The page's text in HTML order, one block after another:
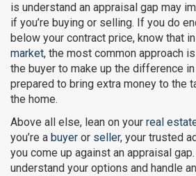
is understand an appraisal gap may
if you’re buying or selling. If you do
below your contract price, know that in
market, the most common approach
the buyer to make up the difference
prepared to bring extra money to the
the home.
Above all else, lean on your real
you’re a buyer or seller, your trusted
you come up against an appraisal gap.
understand your options and handle